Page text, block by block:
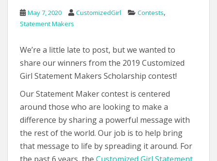
May 7, 2020 CustomizedGirl Contests,
Statement Makers
We’re a little late to post, but we wanted to
share our winners from the 2019 Customized
Girl Statement Makers Scholarship contest!
Our Statement Maker contest is centered
around those who are looking to make a
difference by sharing a powerful message with
the rest of the world. Our job is to help bring
that message to life by spreading it around. For